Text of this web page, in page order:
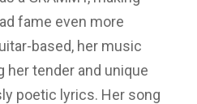
fame even more
based, her music
tender and unique
poetic lyrics. Her song